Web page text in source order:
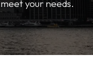
your needs.